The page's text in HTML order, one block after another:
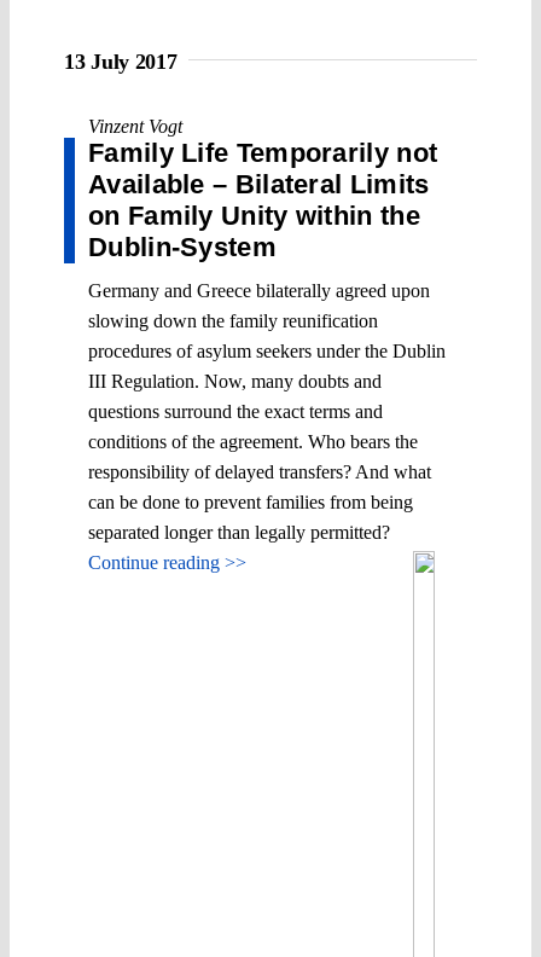
13 July 2017
Vinzent Vogt
Family Life Temporarily not
Available – Bilateral Limits
on Family Unity within the
Dublin-System
Germany and Greece bilaterally agreed upon
slowing down the family reunification
procedures of asylum seekers under the Dublin
III Regulation. Now, many doubts and
questions surround the exact terms and
conditions of the agreement. Who bears the
responsibility of delayed transfers? And what
can be done to prevent families from being
separated longer than legally permitted?
Continue reading >>